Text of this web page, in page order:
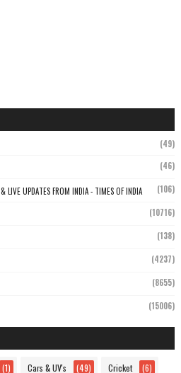
(49)
(46)
LIVE UPDATES FROM INDIA - TIMES OF INDIA (106)
(10716)
(138)
(4237)
(8655)
(15006)
(1) Cars & UV's (49) Cricket (6)